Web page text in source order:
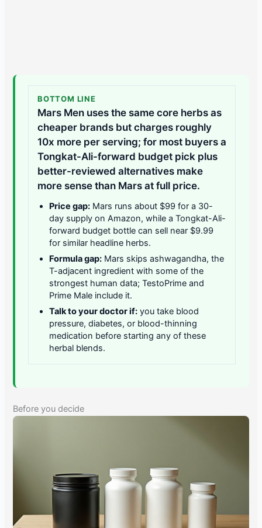
BOTTOM LINE
Mars Men uses the same core herbs as
cheaper brands but charges roughly
10x more per serving; for most buyers a
Tongkat-Ali-forward budget pick plus
better-reviewed alternatives make
more sense than Mars at full price.
Price gap: Mars runs about $99 for a 30-
day supply on Amazon, while a Tongkat-Ali-
forward budget bottle can sell near $9.99
for similar headline herbs.
Formula gap: Mars skips ashwagandha, the
T-adjacent ingredient with some of the
strongest human data; TestoPrime and
Prime Male include it.
Talk to your doctor if: you take blood
pressure, diabetes, or blood-thinning
medication before starting any of these
herbal blends.
Before you decide